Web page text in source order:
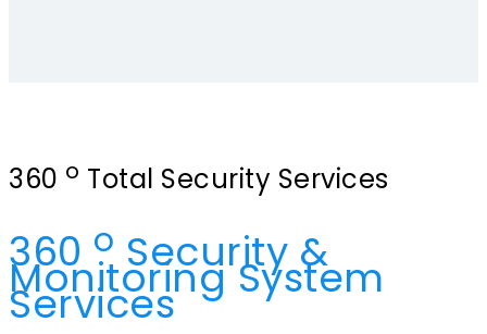
360 o Total Security Services
360 o Security &
Monitoring System
Services